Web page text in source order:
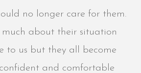
no longer care for them.
much about their situation
to us but they all become
and comfortable